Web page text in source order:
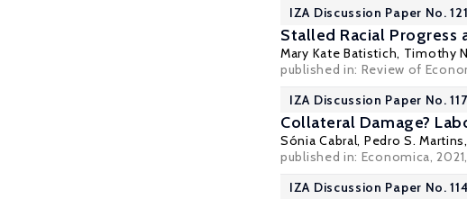
IZA Discussion Paper No.
Stalled Racial Progress
Mary Kate Batistich, Timothy
published in: Review of
IZA Discussion Paper No.
Collateral Damage?
Sónia Cabral, Pedro S. Martins
published in: Economica,
IZA Discussion Paper No.